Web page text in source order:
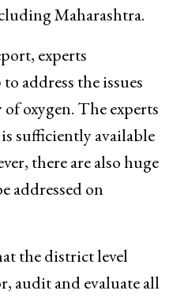
Maharashtra.
experts
address the issues
oxygen. The experts
sufficiently available
there are also huge
addressed on
the district level
audit and evaluate all